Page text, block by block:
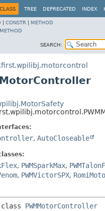
CLASS TREE DEPRECATED INDEX
CONSTR
METHOD
METHOD
SEARCH:
, AutoCloseable
, PWMSparkMax,
, PWMVictorSPX,
PWMMotorController